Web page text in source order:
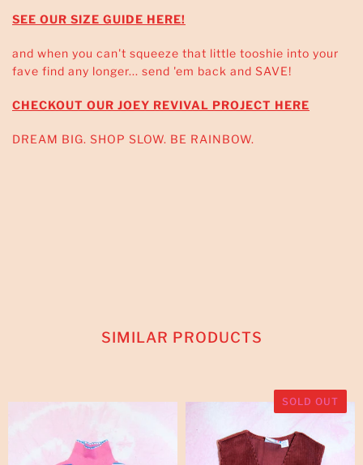
SEE OUR SIZE GUIDE HERE!
and when you can't squeeze that little tooshie into your
fave find any longer... send 'em back and SAVE!
CHECKOUT OUR JOEY REVIVAL PROJECT HERE
DREAM BIG. SHOP SLOW. BE RAINBOW.
SIMILAR PRODUCTS
SOLD OUT